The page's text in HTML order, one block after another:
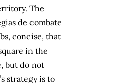
The
de combate
concise, that
in the
but do not
strategy is to